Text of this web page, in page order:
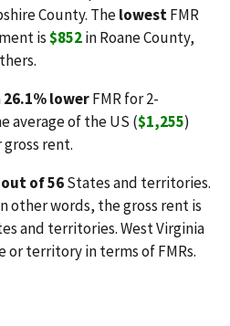
County. ThelowestFMR
is$852in Roane County,
26.1% lowerFMR for 2-
average of the US ($1,255)
rent.
of 56States and territories.
other words, the gross rent is
and territories. West Virginia
or territory in terms of FMRs.